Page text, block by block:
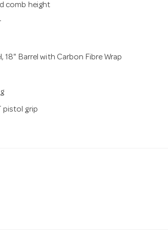
comb height
18" Barrel with Carbon Fibre Wrap
pistol grip